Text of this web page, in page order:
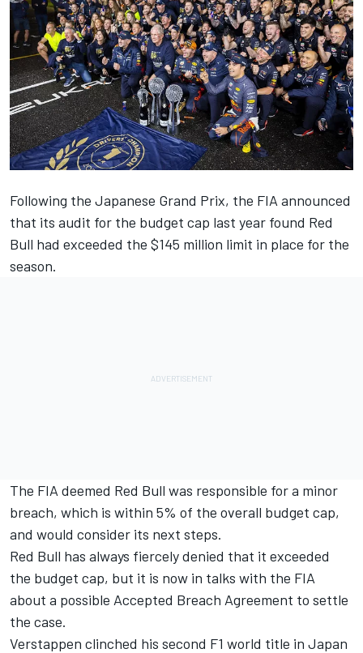
Following the Japanese Grand Prix, the FIA announced
that its audit for the budget cap last year found Red
Bull had exceeded the $145 million limit in place for the
season.
The FIA deemed Red Bull was responsible for a minor
breach, which is within 5% of the overall budget cap,
and would consider its next steps.
Red Bull has always fiercely denied that it exceeded
the budget cap, but it is now in talks with the FIA
about a possible Accepted Breach Agreement to settle
the case.
Verstappen clinched his second F1 world title in Japan